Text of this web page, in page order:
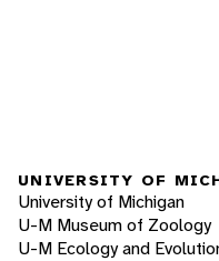
UNIVERSITY OF
University of Michigan
U-M Museum of Zoology
U-M Ecology and